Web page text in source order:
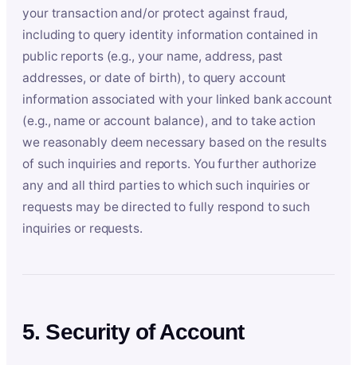
your transaction and/or protect against fraud,
including to query identity information contained in
public reports (e.g., your name, address, past
addresses, or date of birth), to query account
information associated with your linked bank account
(e.g., name or account balance), and to take action
we reasonably deem necessary based on the results
of such inquiries and reports. You further authorize
any and all third parties to which such inquiries or
requests may be directed to fully respond to such
inquiries or requests.
5. Security of Account